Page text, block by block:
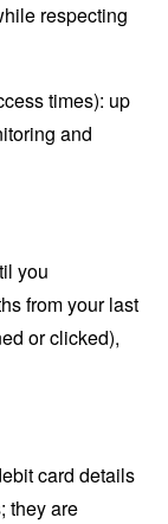
respecting
times): up
and
you
from your last
or clicked),
card details
they are